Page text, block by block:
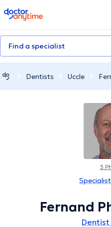
doctoranytime
Find a specialist
Dentists Uccle
3
Fernand
Dentist